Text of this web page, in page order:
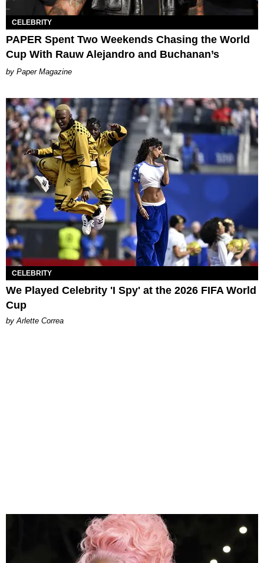
CELEBRITY
PAPER Spent Two Weekends Chasing the World
Cup With Rauw Alejandro and Buchanan’s
Paper Magazine
CELEBRITY
We Played Celebrity 'I Spy' at the 2026 FIFA World
Cup
by Arlette Correa